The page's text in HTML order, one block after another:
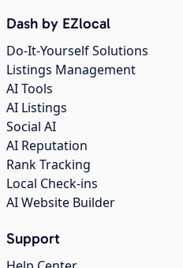
Dash by EZlocal
Do-It-Yourself Solutions
Listings Management
AI Tools
AI Listings
Social AI
AI Reputation
Rank Tracking
Local Check-ins
AI Website Builder
Support